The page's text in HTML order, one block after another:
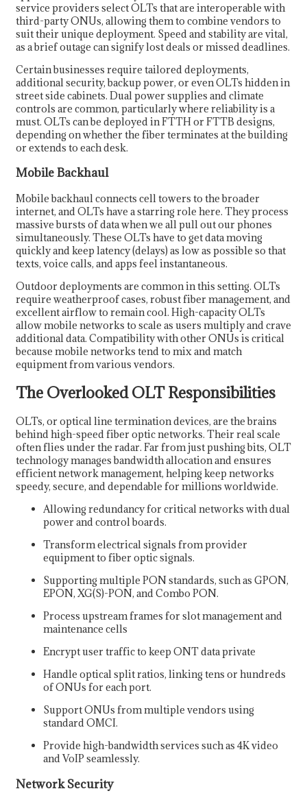
service providers select OLTs that are interoperable with
third-party ONUs, allowing them to combine vendors to
suit their unique deployment. Speed and stability are vital,
as a brief outage can signify lost deals or missed deadlines.
Certain businesses require tailored deployments,
additional security, backup power, or even OLTs hidden in
street side cabinets. Dual power supplies and climate
controls are common, particularly where reliability is a
must. OLTs can be deployed in FTTH or FTTB designs,
depending on whether the fiber terminates at the building
or extends to each desk.
Mobile Backhaul
Mobile backhaul connects cell towers to the broader
internet, and OLTs have a starring role here. They process
massive bursts of data when we all pull out our phones
simultaneously. These OLTs have to get data moving
quickly and keep latency (delays) as low as possible so that
texts, voice calls, and apps feel instantaneous.
Outdoor deployments are common in this setting. OLTs
require weatherproof cases, robust fiber management, and
excellent airflow to remain cool. High-capacity OLTs
allow mobile networks to scale as users multiply and crave
additional data. Compatibility with other ONUs is critical
because mobile networks tend to mix and match
equipment from various vendors.
The Overlooked OLT Responsibilities
OLTs, or optical line termination devices, are the brains
behind high-speed fiber optic networks. Their real scale
often flies under the radar. Far from just pushing bits, OLT
technology manages bandwidth allocation and ensures
efficient network management, helping keep networks
speedy, secure, and dependable for millions worldwide.
Allowing redundancy for critical networks with dual
power and control boards.
Transform electrical signals from provider
equipment to fiber optic signals.
Supporting multiple PON standards, such as GPON,
EPON, XG(S)-PON, and Combo PON.
Process upstream frames for slot management and
maintenance cells
Encrypt user traffic to keep ONT data private
Handle optical split ratios, linking tens or hundreds
of ONUs for each port.
Support ONUs from multiple vendors using
standard OMCI.
Provide high-bandwidth services such as 4K video
and VoIP seamlessly.
Network Security